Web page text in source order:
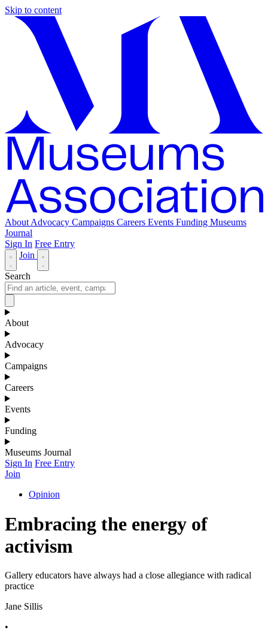
Skip to content
About Advocacy Campaigns Careers Events Funding Museums
Journal
Sign In Free Entry
Join
Search
About
Advocacy
Campaigns
Careers
Events
Funding
Museums Journal
Sign In Free Entry
Join
Opinion
Embracing the energy of
activism
Gallery educators have always had a close allegiance with radical
practice
Jane Sillis
•